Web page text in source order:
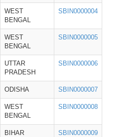
WEST
BENGAL
SBIN0000004
WEST
BENGAL
SBIN0000005
UTTAR
PRADESH
SBIN0000006
ODISHA SBIN0000007
WEST
BENGAL
SBIN0000008
BIHAR SBIN0000009